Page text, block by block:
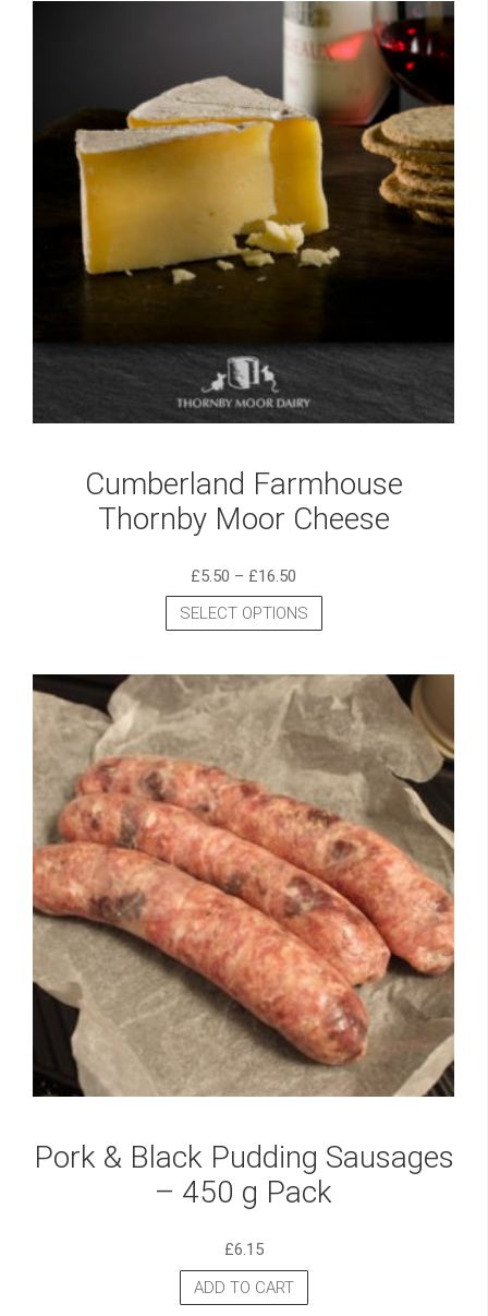
Cumberland Farmhouse
Thornby Moor Cheese
£5.50 – £16.50
SELECT OPTIONS
Pork & Black Pudding Sausages
– 450 g Pack
£6.15
ADD TO CART